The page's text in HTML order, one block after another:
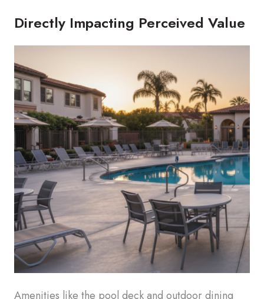
Directly Impacting Perceived Value
Amenities like the pool deck and outdoor dining